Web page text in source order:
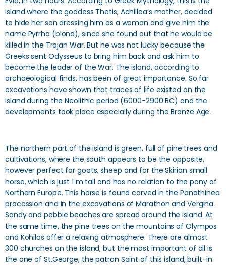
island where the goddess Thetis, Achillea’s mother, decided
to hide her son dressing him as a woman and give him the
name Pyrrha (blond), since she found out that he would be
killed in the Trojan War. But he was not lucky because the
Greeks sent Odysseus to bring him back and ask him to
become the leader of the War. The island, according to
archaeological finds, has been of great importance. So far
excavations have shown that traces of life existed on the
island during the Neolithic period (6000-2900 BC) and the
developments took place especially during the Bronze Age.
The northern part of the island is green, full of pine trees and
cultivations, where the south appears to be the opposite,
however perfect for goats, sheep and for the Skirian small
horse, which is just 1 m tall and has no relation to the pony of
Northern Europe. This horse is found carved in the Panathinea
procession and in the excavations of Marathon and Vergina.
Sandy and pebble beaches are spread around the island. At
the same time, the pine trees on the mountains of Olympos
and Kohilas offer a relaxing atmosphere. There are almost
300 churches on the island, but the most important of all is
the one of St.George, the patron Saint of this island, built-in